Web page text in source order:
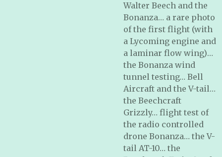
Walter Beech and the
Bonanza… a rare photo
of the first flight (with
a Lycoming engine and
a laminar flow wing)…
the Bonanza wind
tunnel testing… Bell
Aircraft and the V-tail…
the Beechcraft
Grizzly… flight test of
the radio controlled
drone Bonanza… the V-
tail AT-10… the